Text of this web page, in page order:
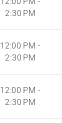
2:30 PM
12:00 PM -
2:30 PM
12:00 PM -
2:30 PM